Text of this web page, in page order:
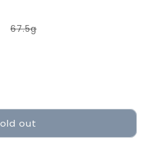
67.5gVariant
out